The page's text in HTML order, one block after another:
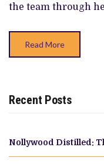
the team through
Read More
Recent Posts
Nollywood Distilled: